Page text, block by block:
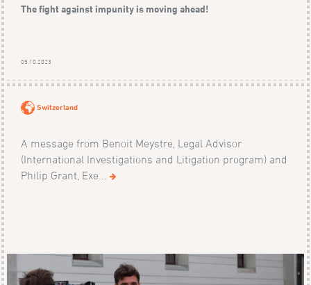
The fight against impunity is moving ahead!
05.10.2023
Switzerland
A message from Benoit Meystre, Legal Advisor
(International Investigations and Litigation program) and
Philip Grant, Exe...